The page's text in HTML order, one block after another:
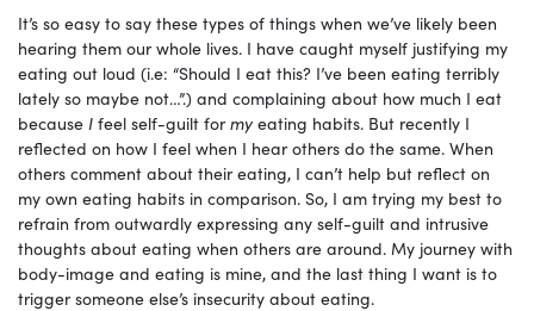
It’s so easy to say these types of things when we’ve likely been
hearing them our whole lives. I have caught myself justifying my
eating out loud (i.e: “Should I eat this? I’ve been eating terribly
lately so maybe not…”.) and complaining about how much I eat
because I feel self-guilt formyeating habits. But recently I
reflected on how I feel when I hear others do the same. When
others comment about their eating, I can’t help but reflect on
my own eating habits in comparison. So, I am trying my best to
refrain from outwardly expressing any self-guilt and intrusive
thoughts about eating when others are around. My journey with
body-image and eating is mine, and the last thing I want is to
trigger someone else’s insecurity about eating.